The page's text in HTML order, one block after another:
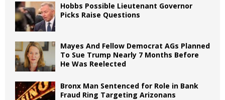
Hobbs Possible Lieutenant Governor
Picks Raise Questions
Mayes And Fellow Democrat AGs Planned
To Sue Trump Nearly 7 Months Before
He Was Reelected
Bronx Man Sentenced for Role in Bank
Fraud Ring Targeting Arizonans